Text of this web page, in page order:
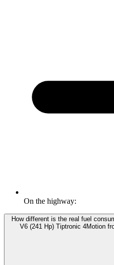
On the highway:
How different is the real fuel
V6 (241 Hp) Tiptronic 4Motion